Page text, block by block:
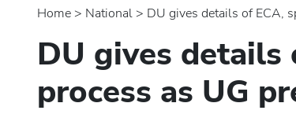
Home > national > DU gives details of ECA,
DU gives details
process as UG